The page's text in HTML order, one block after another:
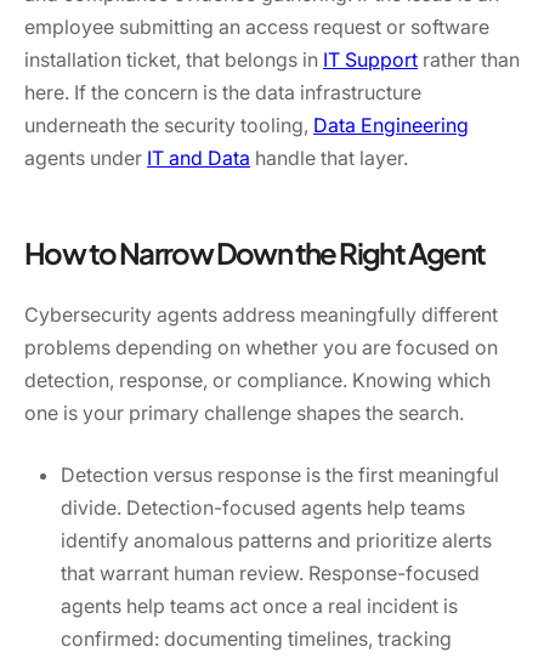
employee submitting an access request or software
installation ticket, that belongs in IT Support rather than
here. If the concern is the data infrastructure
underneath the security tooling, Data Engineering
agents under IT and Data handle that layer.
How to Narrow Down the Right Agent
Cybersecurity agents address meaningfully different
problems depending on whether you are focused on
detection, response, or compliance. Knowing which
one is your primary challenge shapes the search.
Detection versus response is the first meaningful
divide. Detection-focused agents help teams
identify anomalous patterns and prioritize alerts
that warrant human review. Response-focused
agents help teams act once a real incident is
confirmed: documenting timelines, tracking